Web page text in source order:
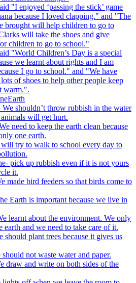
"I enjoyed ‘passing the stick’ game
because I loved clapping." and "The
brought will help children to go to
will take the shoes and give
children to go to school."
"World Children’s Day is a special
we learnt about rights and I am
I go to school." and "We have
of shoes to help other people keep
warm.".
shouldn’t throw rubbish in the water
animals will get hurt.
need to keep the earth clean because
one earth.
try to walk to school every day to
pick up rubbish even if it is not yours
it.
made bird feeders so that birds come to
Earth is important because we live in
learnt about the environment. We only
earth and we need to take care of it.
should plant trees because it gives us
should not waste water and paper.
draw and write on both sides of the